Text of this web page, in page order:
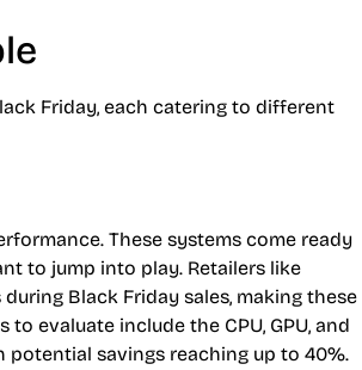
Friday, each catering to different
These systems come ready
to jump into play. Retailers like
Black Friday sales, making these
evaluate include the CPU, GPU, and
potential savings reaching up to 40%.